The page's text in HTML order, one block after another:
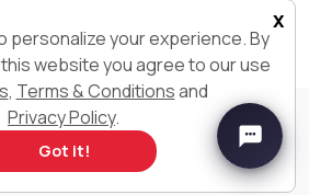
Build. We Deliver. We are
x
personalize your experience. By
website you agree to our use
, Terms & Conditionsand
Privacy Policy.
Got it!